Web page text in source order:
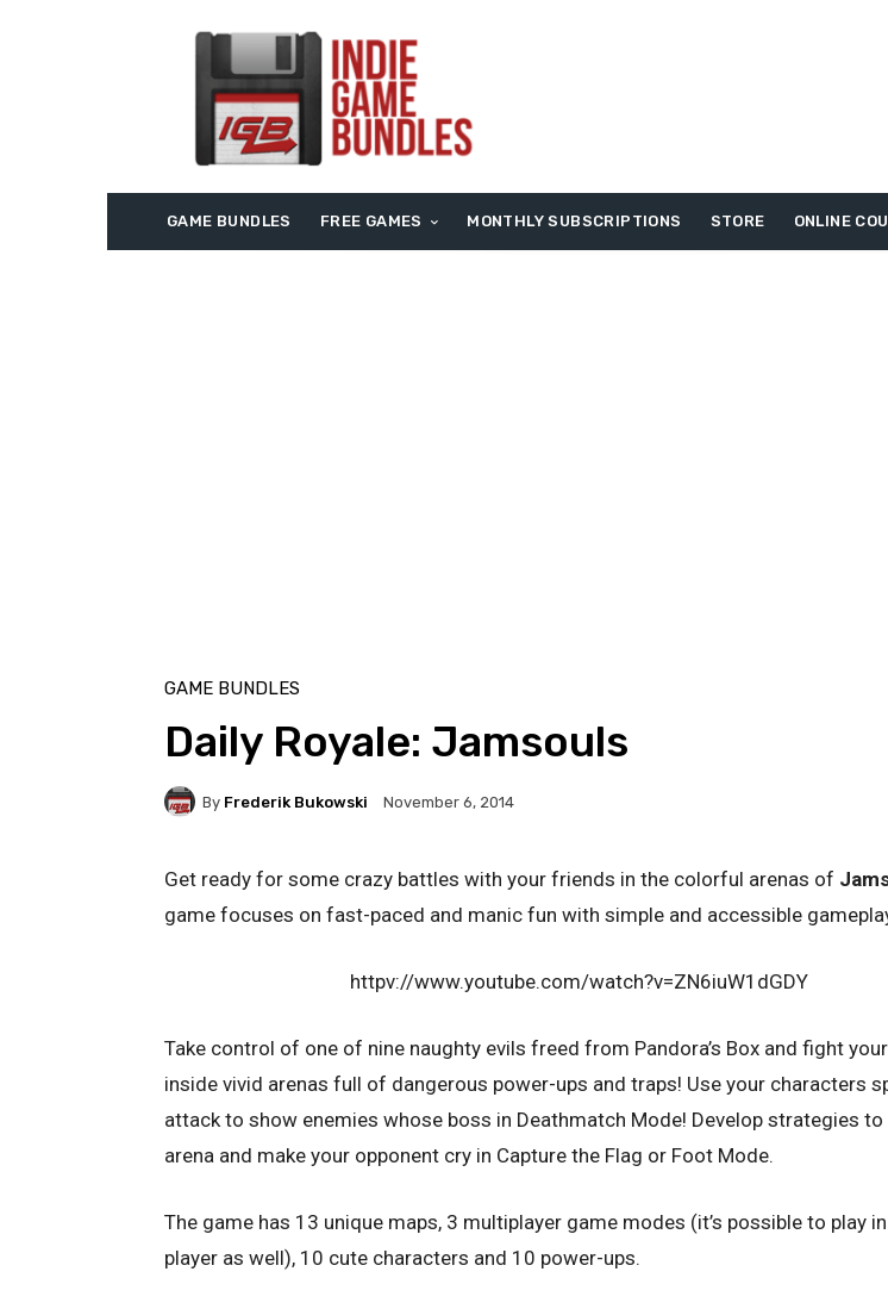
GAME BUNDLES FREE GAMES MONTHLY SUBSCRIPTIONS STORE ONLINE
GAME BUNDLES
Daily Royale: Jamsouls
By Frederik Bukowski November 6, 2014
Get ready for some crazy battles with your friends in the colorful arenas of
game focuses on fast-paced and manic fun with simple and accessible
httpv://www.youtube.com/watch?v=ZN6iuW1dGDY
Take control of one of nine naughty evils freed from Pandora’s Box and fight
inside vivid arenas full of dangerous power-ups and traps! Use your characters
attack to show enemies whose boss in Deathmatch Mode! Develop strategies
arena and make your opponent cry in Capture the Flag or Foot Mode.
The game has 13 unique maps, 3 multiplayer game modes (it’s possible to play
player as well), 10 cute characters and 10 power-ups.